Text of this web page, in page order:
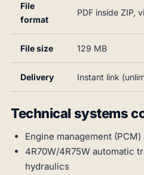
File
format
PDF inside ZIP,
File size 129 MB
Delivery Instant link
Technical systems
Engine management
4R70W/4R75W automatic
hydraulics